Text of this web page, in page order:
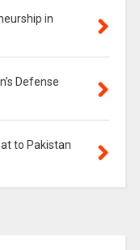
in
Defense
to Pakistan